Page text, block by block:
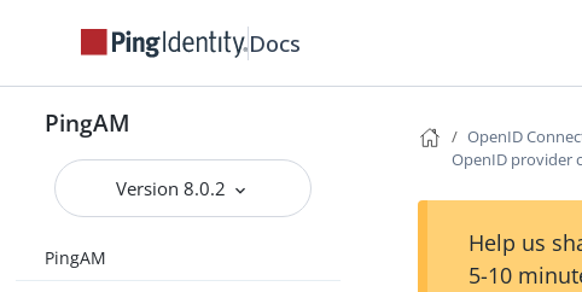
Docs
PingAM
Version 8.0.2
PingAM
OpenID
OpenID provider
Help us
5-10